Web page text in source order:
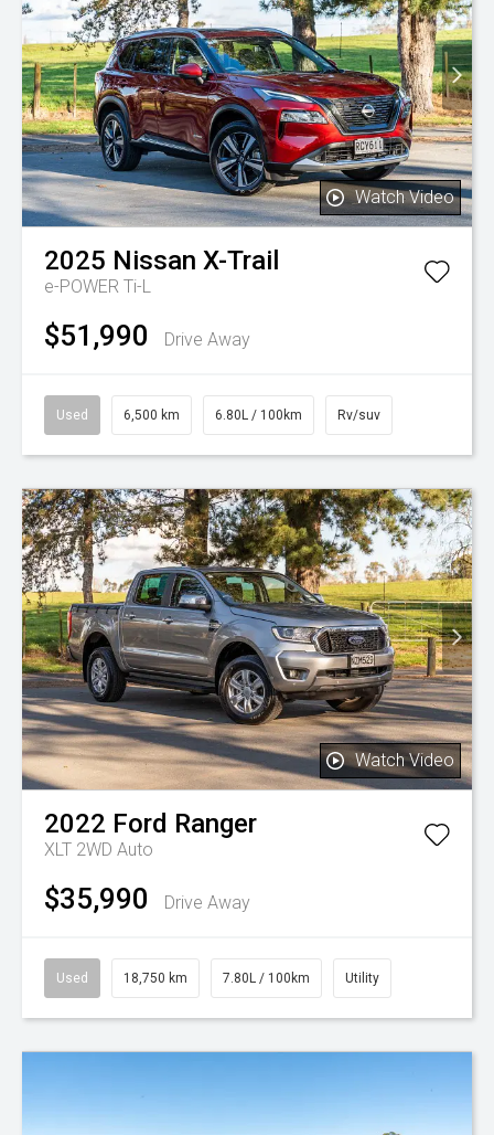
Watch Video
2025 Nissan X-Trail
e-POWER Ti-L
$51,990 Drive Away
Used 6,500 km 6.80L / 100km Rv/suv
Watch Video
2022 Ford Ranger
XLT 2WD Auto
$35,990 Drive Away
Used 18,750 km 7.80L / 100km Utility